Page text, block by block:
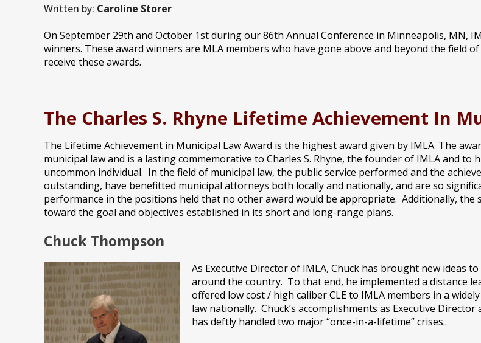
Written by: Caroline Storer
On September 29th and October 1st during our 86th Annual Conference in Minneapolis, MN,
winners. These award winners are MLA members who have gone above and beyond the field
receive these awards.
The Charles S. Rhyne Lifetime Achievement In
The Lifetime Achievement in Municipal Law Award is the highest award given by IMLA. The
municipal law and is a lasting commemorative to Charles S. Rhyne, the founder of IMLA and to
uncommon individual. In the field of municipal law, the public service performed and the
outstanding, have benefitted municipal attorneys both locally and nationally, and are so
performance in the positions held that no other award would be appropriate. Additionally, the
toward the goal and objectives established in its short and long-range plans.
Chuck Thompson
As Executive Director of IMLA, Chuck has brought new
around the country. To that end, he implemented a distance
offered low cost / high caliber CLE to IMLA members in a
law nationally. Chuck’s accomplishments as Executive
has deftly handled two major “once-in-a-lifetime” crises..